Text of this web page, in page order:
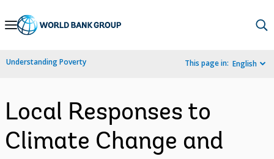
Skip
Navigation
Understanding Poverty This page in: English
Local Responses to
Climate Change and